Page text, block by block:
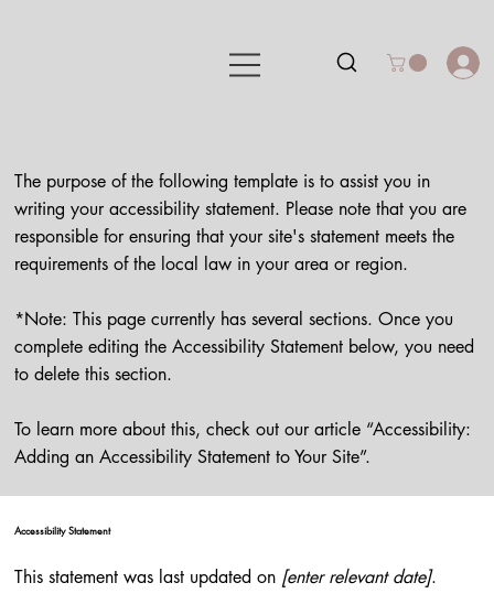
The purpose of the following template is to assist you in
writing your accessibility statement. Please note that you are
responsible for ensuring that your site's statement meets the
requirements of the local law in your area or region.
*Note: This page currently has several sections. Once you
complete editing the Accessibility Statement below, you need
to delete this section.
To learn more about this, check out our article “Accessibility:
Adding an Accessibility Statement to Your Site”.
Accessibility Statement
This statement was last updated on [enter relevant date].